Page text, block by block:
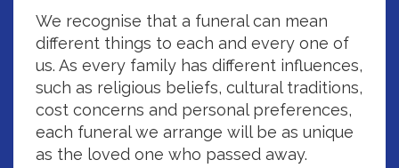
We recognise that a funeral can mean
different things to each and every one of
us. As every family has different influences,
such as religious beliefs, cultural traditions,
cost concerns and personal preferences,
each funeral we arrange will be as unique
as the loved one who passed away.